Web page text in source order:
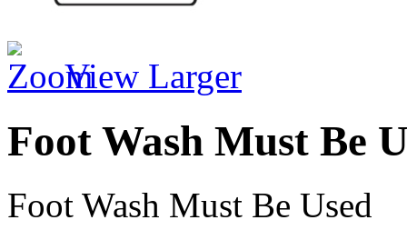
View Larger
Foot Wash Must Be
Foot Wash Must Be Used